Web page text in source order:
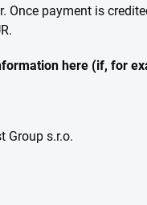
Once payment is
here (if, for
Group s.r.o.